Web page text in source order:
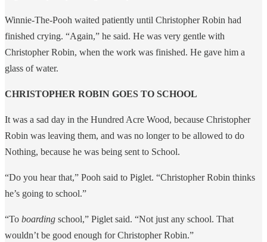
Winnie-The-Pooh waited patiently until Christopher Robin had
finished crying. “Again,” he said. He was very gentle with
Christopher Robin, when the work was finished. He gave him a
glass of water.
CHRISTOPHER ROBIN GOES TO SCHOOL
It was a sad day in the Hundred Acre Wood, because Christopher
Robin was leaving them, and was no longer to be allowed to do
Nothing, because he was being sent to School.
“Do you hear that,” Pooh said to Piglet. “Christopher Robin thinks
he’s going to school.”
“To boarding school,” Piglet said. “Not just any school. That
wouldn’t be good enough for Christopher Robin.”